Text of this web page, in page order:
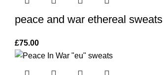
£120.00. £60.00.
peace and war ethereal sweats
£75.00